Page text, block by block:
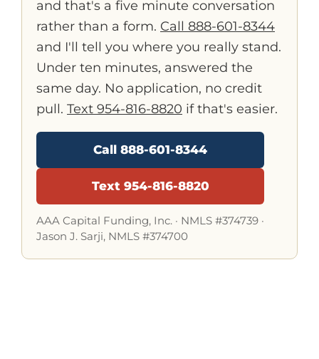
and that's a five minute conversation
rather than a form. Call 888-601-8344
and I'll tell you where you really stand.
Under ten minutes, answered the
same day. No application, no credit
pull. Text 954-816-8820 if that's easier.
Call 888-601-8344
Text 954-816-8820
AAA Capital Funding, Inc. · NMLS #374739 ·
Jason J. Sarji, NMLS #374700